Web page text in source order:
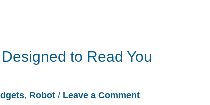
to Read You
, Robot / Leave a Comment